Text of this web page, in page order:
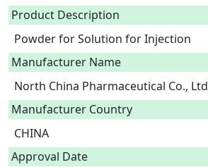
Product Description
Powder for Solution for Injection
Manufacturer Name
North China Pharmaceutical Co., Ltd
Manufacturer Country
CHINA
Approval Date